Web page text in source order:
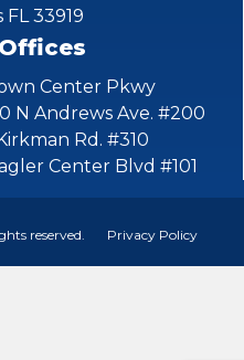
33919
Center Pkwy
N Andrews Ave. #200
Rd. #310
Center Blvd #101
reserved. Privacy Policy